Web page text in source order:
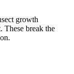
growth
These break the